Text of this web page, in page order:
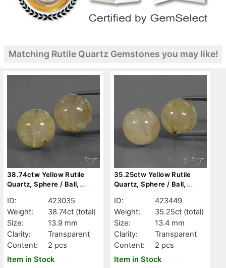
Matching Rutile Quartz Gemstones you may like!
38.74ctw Yellow Rutile
Quartz, Sphere / Ball,
ID:
423035
Weight:
38.74ct (total)
Size:
13.9 mm
Clarity:
Transparent
Content:
2 pcs
Item in Stock
35.25ctw Yellow Rutile
Quartz, Sphere / Ball,
ID:
423449
Weight:
35.25ct (total)
Size:
13.4 mm
Clarity:
Transparent
Content:
2 pcs
Item in Stock